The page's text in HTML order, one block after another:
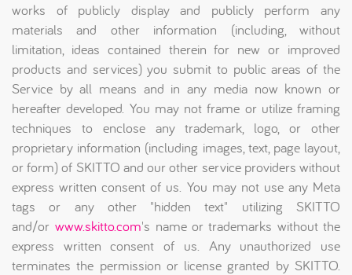
works of publicly display and publicly perform any
materials and other information (including, without
limitation, ideas contained therein for new or improved
products and services) you submit to public areas of the
Service by all means and in any media now known or
hereafter developed. You may not frame or utilize framing
techniques to enclose any trademark, logo, or other
proprietary information (including images, text, page layout,
or form) of SKITTO and our other service providers without
express written consent of us. You may not use any Meta
tags or any other "hidden text" utilizing SKITTO
and/orwww.skitto.com's name or trademarks without the
express written consent of us. Any unauthorized use
terminates the permission or license granted by SKITTO.